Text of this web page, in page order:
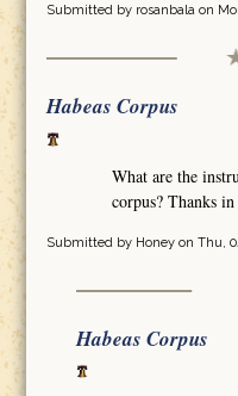
Submitted by rosanbalaon
Habeas Corpus
What are the
corpus? Thanks in
Submitted by Honeyon Thu,
Habeas Corpus